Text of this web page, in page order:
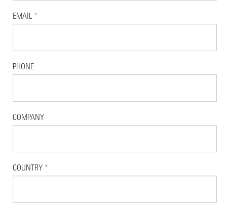
EMAIL *
PHONE
COMPANY
COUNTRY *